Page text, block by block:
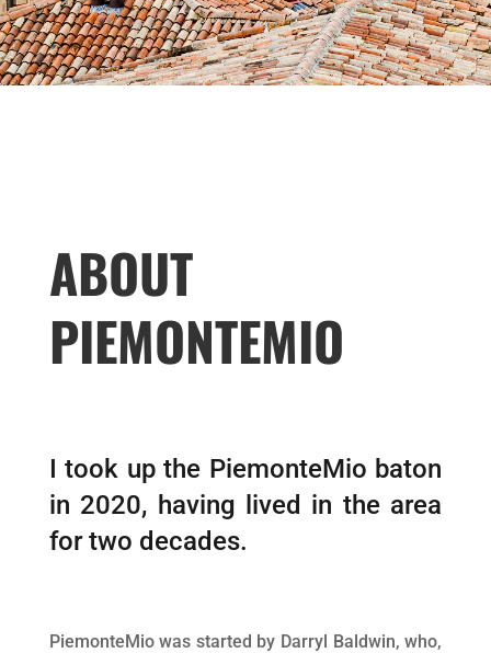
ABOUT
PIEMONTEMIO
I took up the PiemonteMio baton
in 2020, having lived in the area
for two decades.
PiemonteMio was started by Darryl Baldwin, who,